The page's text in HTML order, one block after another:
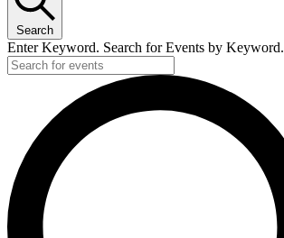
Search
Enter Keyword. Search for Events by Keyword.